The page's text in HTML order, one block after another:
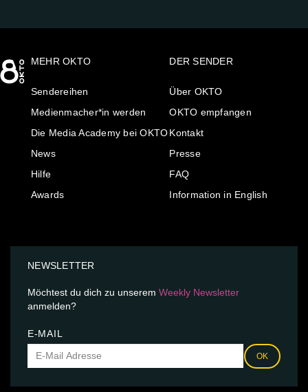
MEHR OKTO
Sendereihen
Medienmacher*in werden
Die Media Academy bei OKTO
News
Hilfe
Awards
DER SENDER
Über OKTO
OKTO empfangen
Kontakt
Presse
FAQ
Information in English
NEWSLETTER
Möchtest du dich zu unserem Weekly Newsletter
anmelden?
E-MAIL
OK